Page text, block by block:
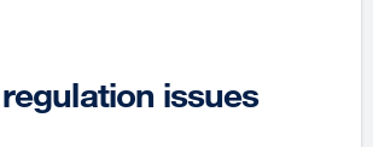
issues